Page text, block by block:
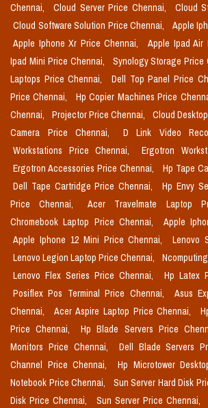
Chennai,
Cloud Server Price Chennai,
Cloud
Cloud Software Solution Price Chennai,
Apple
Apple Iphone Xr Price Chennai,
Apple Ipad Air
Ipad Mini Price Chennai,
Synology Storage Price
Laptops Price Chennai,
Dell Top Panel Price
Price Chennai,
Hp Copier Machines Price
Chennai,
Projector Price Chennai, Cloud
Camera Price Chennai,
D Link Video
Workstations Price Chennai,
Ergotron
Ergotron Accessories Price Chennai,
Hp Tape
Dell Tape Cartridge Price Chennai,
Hp Envy
Price Chennai,
Acer Travelmate Laptop
Chromebook Laptop Price Chennai,
Apple
Apple Iphone 12 Mini Price Chennai,
Lenovo
Lenovo Legion Laptop Price Chennai,
Lenovo Flex Series Price Chennai,
Hp Latex
Posiflex Pos Terminal Price Chennai,
Asus
Chennai,
Acer Aspire Laptop Price Chennai,
Price Chennai,
Hp Blade Servers Price
Monitors Price Chennai,
Dell Blade Servers
Channel Price Chennai,
Hp Microtower
Notebook Price Chennai,
Sun Server Hard Disk
Disk Price Chennai,
Sun Server Price Chennai,